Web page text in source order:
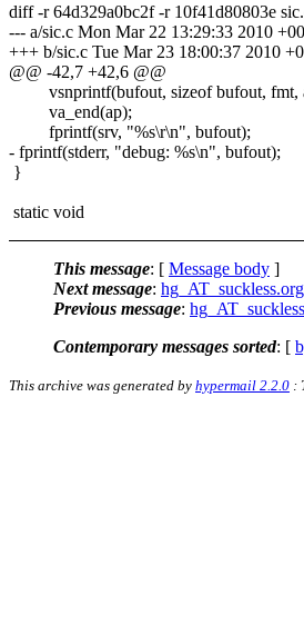
diff -r 64d329a0bc2f -r 10f41d80803e
--- a/sic.c Mon Mar 22 13:29:33 2010
+++ b/sic.c Tue Mar 23 18:00:37 2010
@@ -42,7 +42,6 @@
vsnprintf(bufout, sizeof bufout, fmt,
va_end(ap);
fprintf(srv, "%s\r\n", bufout);
- fprintf(stderr, "debug: %s\n", bufout);
}
static void
This message: [ Message body ]
Next message:
Previous message:
Contemporary messages sorted: [
This archive was generated by hypermail 2.2.0 :